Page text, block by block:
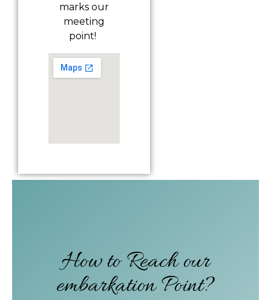
marks our
meeting
point!
How to Reach our
embarkation Point?